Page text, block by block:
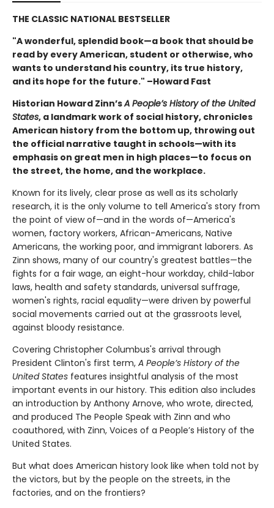
THE CLASSIC NATIONAL BESTSELLER
"A wonderful, splendid book—a book that should be
read by every American, student or otherwise, who
wants to understand his country, its true history,
and its hope for the future." –Howard Fast
Historian Howard Zinn’sA People’s History of the United
States, a landmark work of social history, chronicles
American history from the bottom up, throwing out
the official narrative taught in schools—with its
emphasis on great men in high places—to focus on
the street, the home, and the workplace.
Known for its lively, clear prose as well as its scholarly
research, it is the only volume to tell America's story from
the point of view of—and in the words of—America's
women, factory workers, African-Americans, Native
Americans, the working poor, and immigrant laborers. As
Zinn shows, many of our country's greatest battles—the
fights for a fair wage, an eight-hour workday, child-labor
laws, health and safety standards, universal suffrage,
women's rights, racial equality—were driven by powerful
social movements carried out at the grassroots level,
against bloody resistance.
Covering Christopher Columbus's arrival through
President Clinton's first term, A People’s History of the
United States features insightful analysis of the most
important events in our history. This edition also includes
an introduction by Anthony Arnove, who wrote, directed,
and produced The People Speak with Zinn and who
coauthored, with Zinn, Voices of a People’s History of the
United States.
But what does American history look like when told not by
the victors, but by the people on the streets, in the
factories, and on the frontiers?